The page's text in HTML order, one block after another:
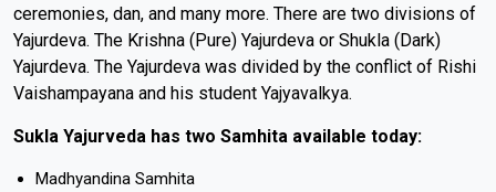
ceremonies, dan, and many more. There are two divisions of
Yajurdeva. The Krishna (Pure) Yajurdeva or Shukla (Dark)
Yajurdeva. The Yajurdeva was divided by the conflict of Rishi
Vaishampayana and his student Yajyavalkya.
Sukla Yajurveda has two Samhita available today:
Madhyandina Samhita